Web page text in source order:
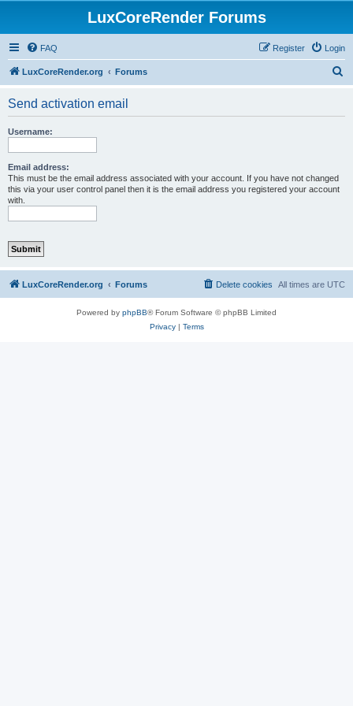
LuxCoreRender Forums
FAQ Login
Register
LuxCoreRender.org Forums
Send activation email
Username:
Email address:
This must be the email address associated with your account. If you have not changed
this via your user control panel then it is the email address you registered your account
with.
LuxCoreRender.org Forums All times are UTC
Delete cookies
Powered by phpBB® Forum Software © phpBB Limited
Privacy| Terms